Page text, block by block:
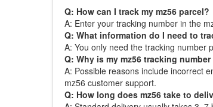
Q: How can I track my mz56 parcel?
A: Enter your tracking number in the
Q: What information do I need to
A: You only need the tracking number
Q: Why is my mz56 tracking
A: Possible reasons include incorrect
mz56 customer support.
Q: How long does mz56 take to